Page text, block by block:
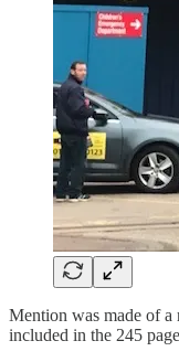
Mention was made of a
included in the 245